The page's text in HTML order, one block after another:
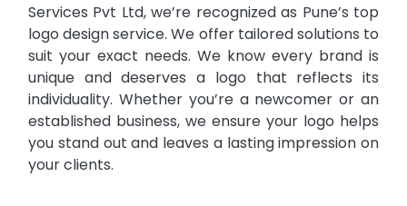
Services Pvt Ltd, we’re recognized as Pune’s top
logo design service. We offer tailored solutions to
suit your exact needs. We know every brand is
unique and deserves a logo that reflects its
individuality. Whether you’re a newcomer or an
established business, we ensure your logo helps
you stand out and leaves a lasting impression on
your clients.